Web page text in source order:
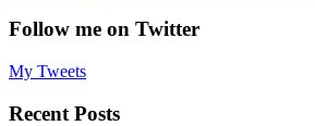
Follow me on Twitter
My Tweets
Recent Posts